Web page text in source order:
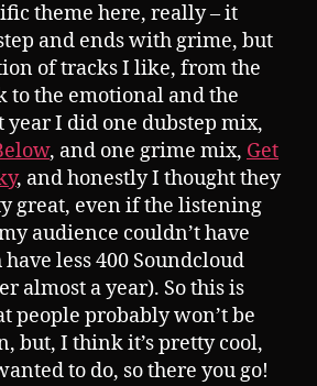
theme here, really – it
and ends with grime, but
of tracks I like, from the
to the emotional and the
year I did one dubstep mix,
, and one grime mix, Get
, and honestly I thought they
great, even if the listening
audience couldn’t have
less 400 Soundcloud
almost a year). So this is
people probably won’t be
but, I think it’s pretty cool,
to do, so there you go!